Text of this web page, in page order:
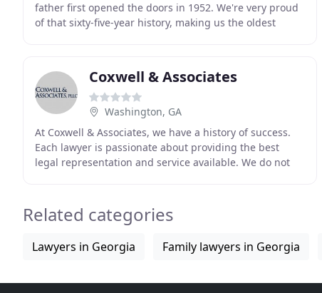
father first opened the doors in 1952. We're very proud
of that sixty-five-year history, making us the oldest
Coxwell & Associates
Washington, GA
At Coxwell & Associates, we have a history of success.
Each lawyer is passionate about providing the best
legal representation and service available. We do not
Related categories
Lawyers in Georgia Family lawyers in Georgia